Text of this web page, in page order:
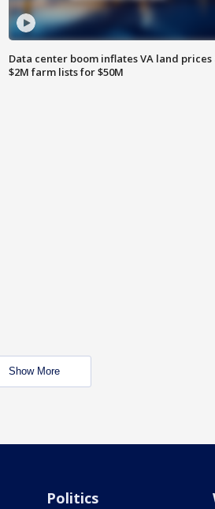
Data center boom inflates VA land prices
$2M farm lists for $50M
Show More
Politics